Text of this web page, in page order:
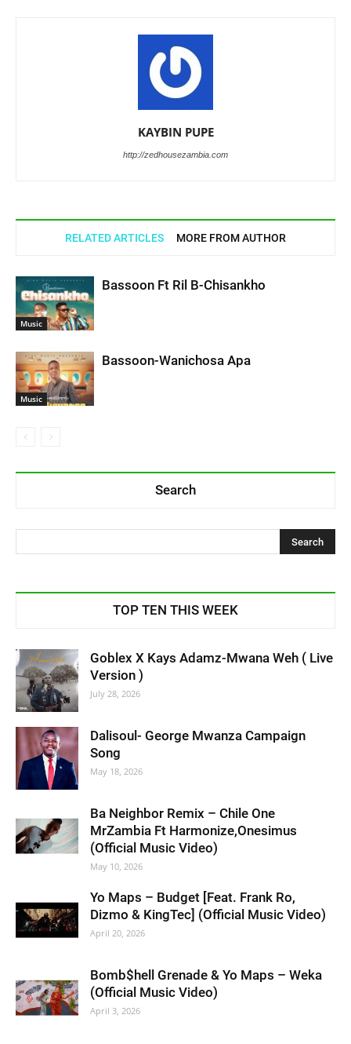
KAYBIN PUPE
http://zedhousezambia.com
RELATED ARTICLES MORE FROM AUTHOR
Music
Bassoon Ft Ril B-Chisankho
Music
Bassoon-Wanichosa Apa
Search
TOP TEN THIS WEEK
Goblex X Kays Adamz-Mwana Weh ( Live
Version )
July 28, 2026
Dalisoul- George Mwanza Campaign
Song
May 18, 2026
Ba Neighbor Remix – Chile One
MrZambia Ft Harmonize,Onesimus
(Official Music Video)
May 10, 2026
Yo Maps – Budget [Feat. Frank Ro,
Dizmo & KingTec] (Official Music Video)
April 20, 2026
Bomb$hell Grenade & Yo Maps – Weka
(Official Music Video)
April 3, 2026